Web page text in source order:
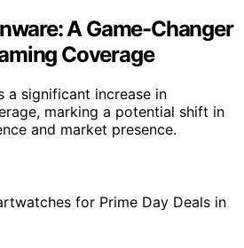
A Game-Changer
Coverage
a significant increase in
marking a potential shift in
and market presence.